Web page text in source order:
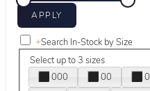
+Search In-Stock by Size
Select up to 3 sizes
000
00 0